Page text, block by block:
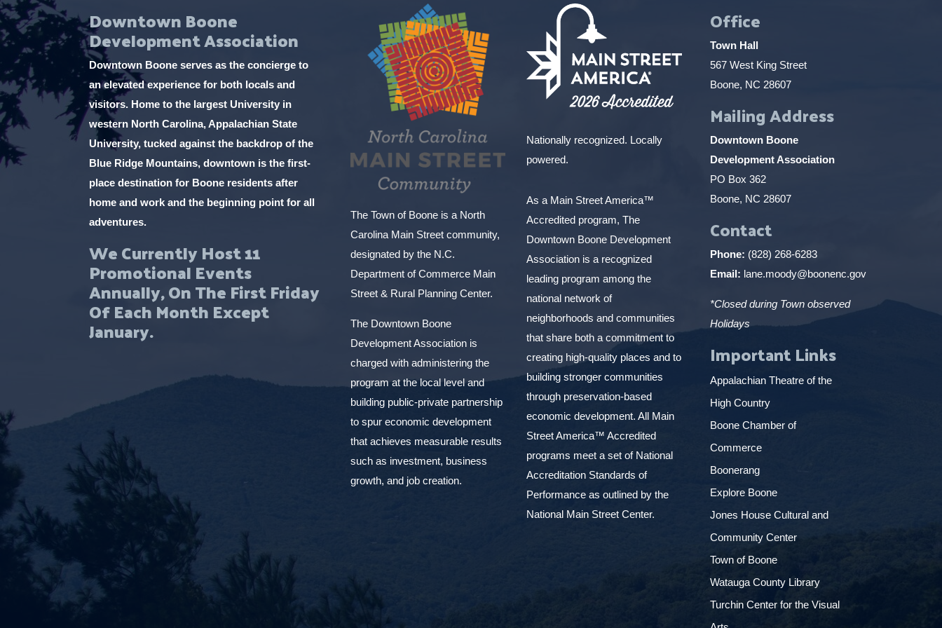
Downtown Boone
Development Association
Downtown Boone serves as the concierge to
an elevated experience for both locals and
visitors. Home to the largest University in
western North Carolina, Appalachian State
University, tucked against the backdrop of the
Blue Ridge Mountains, downtown is the first-
place destination for Boone residents after
home and work and the beginning point for all
adventures.
We Currently Host 11
Promotional Events
Annually, On The First Friday
Of Each Month Except
January.
The Town of Boone is a North
Carolina Main Street community,
designated by the N.C.
Department of Commerce Main
Street & Rural Planning Center.
The Downtown Boone
Development Association is
charged with administering the
program at the local level and
building public-private partnership
to spur economic development
that achieves measurable results
such as investment, business
growth, and job creation.
Nationally recognized. Locally
powered.
As a Main Street America™
Accredited program, The
Downtown Boone Development
Association is a recognized
leading program among the
national network of
neighborhoods and communities
that share both a commitment to
creating high-quality places and to
building stronger communities
through preservation-based
economic development. All Main
Street America™ Accredited
programs meet a set of National
Accreditation Standards of
Performance as outlined by the
National Main Street Center.
Office
Town Hall
567 West King Street
Boone, NC 28607
Mailing Address
Downtown Boone
Development Association
PO Box 362
Boone, NC 28607
Contact
Phone: (828) 268-6283
Email: lane.moody@boonenc.gov
*Closed during Town observed
Holidays
Important Links
Appalachian Theatre of the
High Country
Boone Chamber of
Commerce
Boonerang
Explore Boone
Jones House Cultural and
Community Center
Town of Boone
Watauga County Library
Turchin Center for the Visual